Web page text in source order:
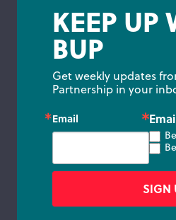
KEEP UP
BUP
Get weekly updates
Partnership in your
Email
SIGN